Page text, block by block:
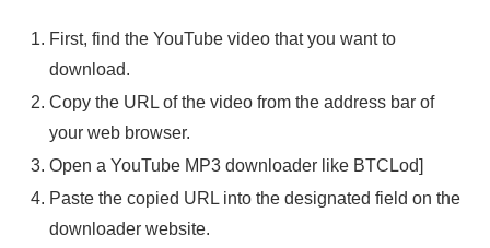
First, find the YouTube video that you want to
download.
Copy the URL of the video from the address bar of
your web browser.
Open a YouTube MP3 downloader like BTCLod]
Paste the copied URL into the designated field on the
downloader website.